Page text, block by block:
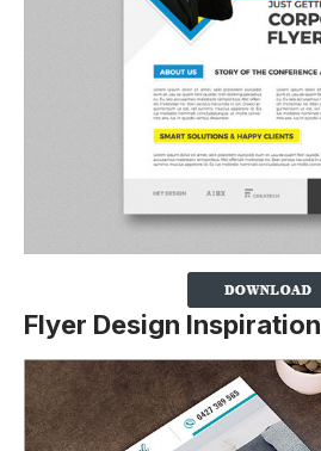
Flyer Design Inspiration